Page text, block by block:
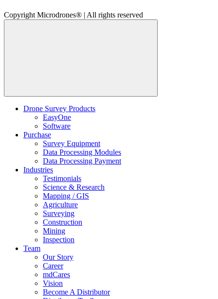
Copyright Microdrones® | All rights reserved
Drone Survey Products
EasyOne
Software
Purchase
Survey Equipment
Data Processing Modules
Data Processing Payment
Industries
Testimonials
Science & Research
Mapping / GIS
Agriculture
Surveying
Construction
Mining
Inspection
Team
Our Story
Career
mdCares
Vision
Become A Distributor